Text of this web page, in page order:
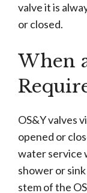
valve it is
or closed.
When
OS&Y valves
opened or
water service
shower or
stem of the